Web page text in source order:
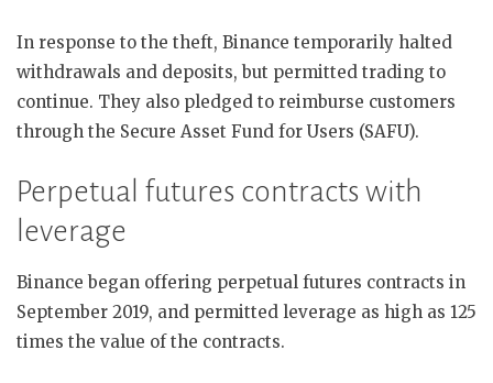
In response to the theft, Binance temporarily halted
withdrawals and deposits, but permitted trading to
continue. They also pledged to reimburse customers
through the Secure Asset Fund for Users (SAFU).
Perpetual futures contracts with
leverage
Binance began offering perpetual futures contracts in
September 2019, and permitted leverage as high as 125
times the value of the contracts.